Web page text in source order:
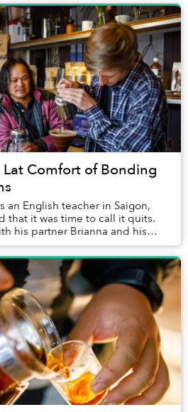
Comfort of Bonding
an English teacher in Saigon,
that it was time to call it quits.
his partner Brianna and his
bed & breakfa...